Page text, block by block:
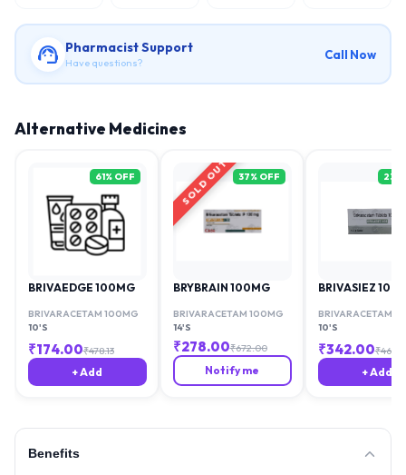
Pharmacist Support
Have questions?
Call Now
Alternative Medicines
61% OFF
BRIVAEDGE 100MG
BRIVARACETAM 100MG
10'S
₹174.00₹478.13
+ Add
SOLD OUT 37% OFF
BRYBRAIN 100MG
BRIVARACETAM 100MG
14'S
₹278.00₹672.00
Notify me
23
BRIVASIEZ
BRIVARACETAM
10'S
₹342.00₹
+ Add
Benefits